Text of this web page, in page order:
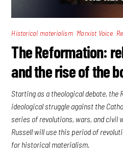
Historical materialism, Marxist Voice,
The Reformation:
and the rise of the
Starting as a theological debate, the
ideological struggle against the
series of revolutions, wars, and civil
Russell will use this period of
for historical materialism.